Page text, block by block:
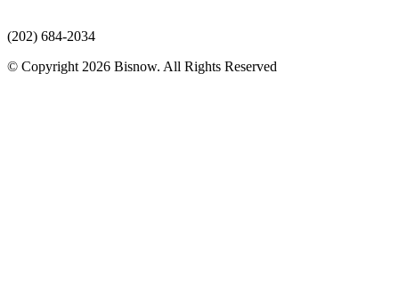
(202) 684-2034
© Copyright 2026 Bisnow. All Rights Reserved